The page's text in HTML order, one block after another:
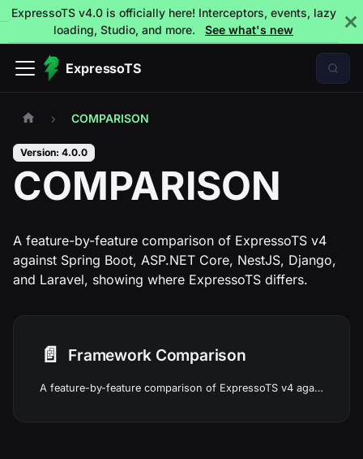
ExpressoTS v4.0 is officially here! Interceptors, events, lazy
loading, Studio, and more.
See what's new
ExpressoTS
COMPARISON
Version: 4.0.0
COMPARISON
A feature-by-feature comparison of ExpressoTS v4
against Spring Boot, ASP.NET Core, NestJS, Django,
and Laravel, showing where ExpressoTS differs.
📄️ Framework Comparison
A feature-by-feature comparison of ExpressoTS v4 against Spring Boot, ASP.NET Core, NestJS, Django, and Laravel.